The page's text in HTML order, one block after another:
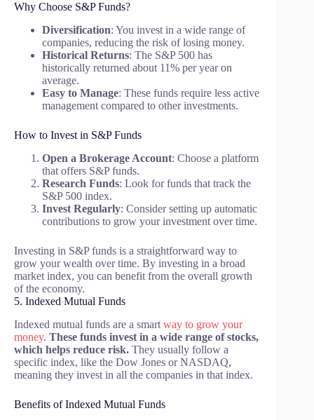
Why Choose S&P Funds?
Diversification: You invest in a wide range of
companies, reducing the risk of losing money.
Historical Returns: The S&P 500 has
historically returned about 11% per year on
average.
Easy to Manage: These funds require less active
management compared to other investments.
How to Invest in S&P Funds
Open a Brokerage Account: Choose a platform
that offers S&P funds.
Research Funds: Look for funds that track the
S&P 500 index.
Invest Regularly: Consider setting up automatic
contributions to grow your investment over time.
Investing in S&P funds is a straightforward way to
grow your wealth over time. By investing in a broad
market index, you can benefit from the overall growth
of the economy.
5. Indexed Mutual Funds
Indexed mutual funds are a smart way to grow your
money. These funds invest in a wide range of stocks,
which helps reduce risk. They usually follow a
specific index, like the Dow Jones or NASDAQ,
meaning they invest in all the companies in that index.
Benefits of Indexed Mutual Funds